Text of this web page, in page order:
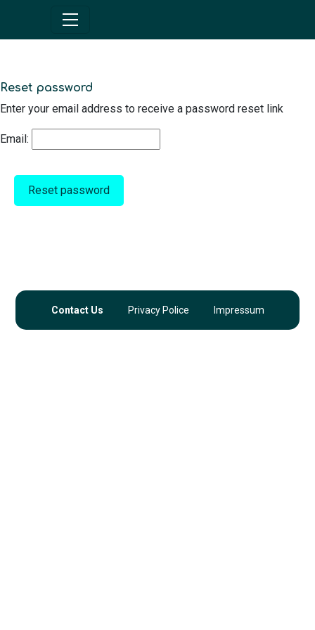
Reset password
Enter your email address to receive a password reset link
Email:
Reset password
Contact Us Privacy Police Impressum